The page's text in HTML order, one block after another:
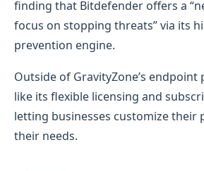
finding that Bitdefender offers a
focus on stopping threats” via its
prevention engine.
Outside of GravityZone’s
like its flexible licensing and
letting businesses customize their
their needs.